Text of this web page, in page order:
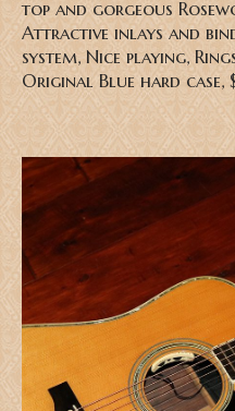
top and gorgeous
Attractive inlays and
system, Nice playing,
Original Blue hard case,